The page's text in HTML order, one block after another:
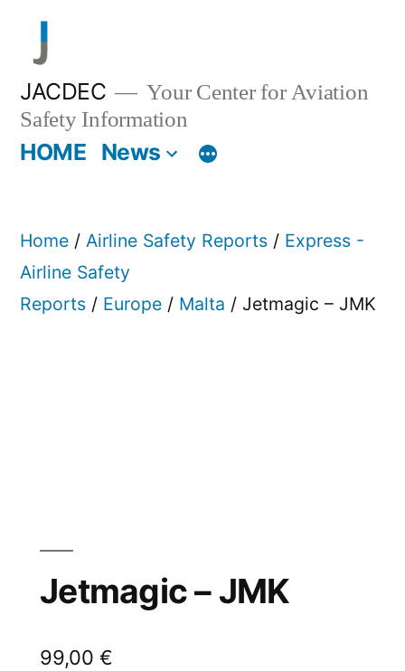
content
JACDEC
Your Center for Aviation
Safety Information
HOME News
Home / Airline Safety Reports / Express -
Airline Safety
Reports / Europe / Malta / Jetmagic – JMK
Jetmagic – JMK
99,00 €